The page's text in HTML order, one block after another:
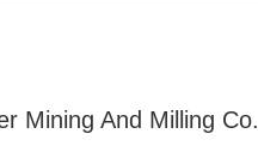
Mining And Milling Co.